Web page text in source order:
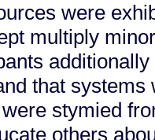
were
multiply
that systems
stymied
others